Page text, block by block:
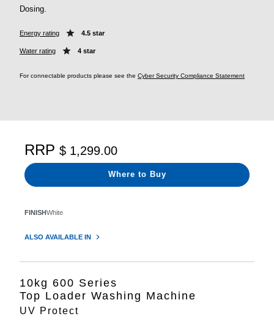
Dosing.
Energy rating 4.5 star
Water rating 4 star
For connectable products please see the Cyber Security Compliance Statement
FINISHWhite
ALSO AVAILABLE IN
RRP $ 1,299.00
Where to Buy
10kg 600 Series
Top Loader Washing Machine
UV Protect